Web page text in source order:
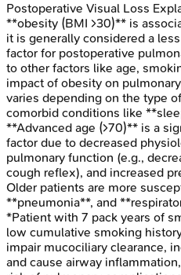
Postoperative Visual Loss
**obesity (BMI >30)** is
it is generally considered a
factor for postoperative
to other factors like age,
impact of obesity on
varies depending on the type
comorbid conditions like
**Advanced age (>70)** is a
factor due to decreased
pulmonary function (e.g.,
cough reflex), and increased
Older patients are more
**pneumonia**, and
*Patient with 7 pack years of
low cumulative smoking
impair mucociliary clearance,
and cause airway